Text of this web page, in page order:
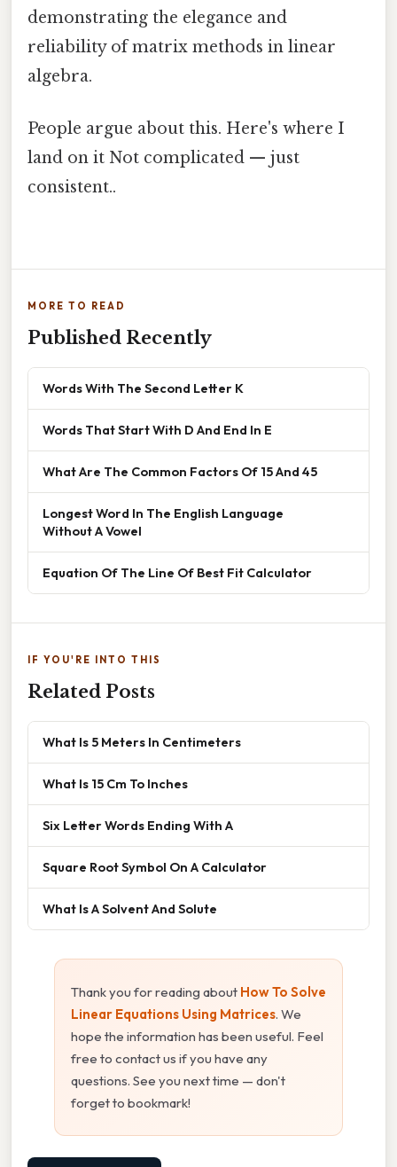
demonstrating the elegance and
reliability of matrix methods in linear
algebra.
People argue about this. Here's where I
land on it Not complicated — just
consistent..
MORE TO READ
Published Recently
Words With The Second Letter K
Words That Start With D And End In E
What Are The Common Factors Of 15 And 45
Longest Word In The English Language
Without A Vowel
Equation Of The Line Of Best Fit Calculator
IF YOU'RE INTO THIS
Related Posts
What Is 5 Meters In Centimeters
What Is 15 Cm To Inches
Six Letter Words Ending With A
Square Root Symbol On A Calculator
What Is A Solvent And Solute
Thank you for reading about How To Solve
Linear Equations Using Matrices. We
hope the information has been useful. Feel
free to contact us if you have any
questions. See you next time — don't
forget to bookmark!